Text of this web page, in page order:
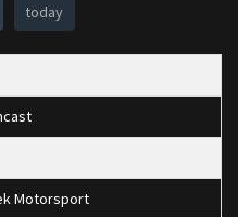
today
Motorsport